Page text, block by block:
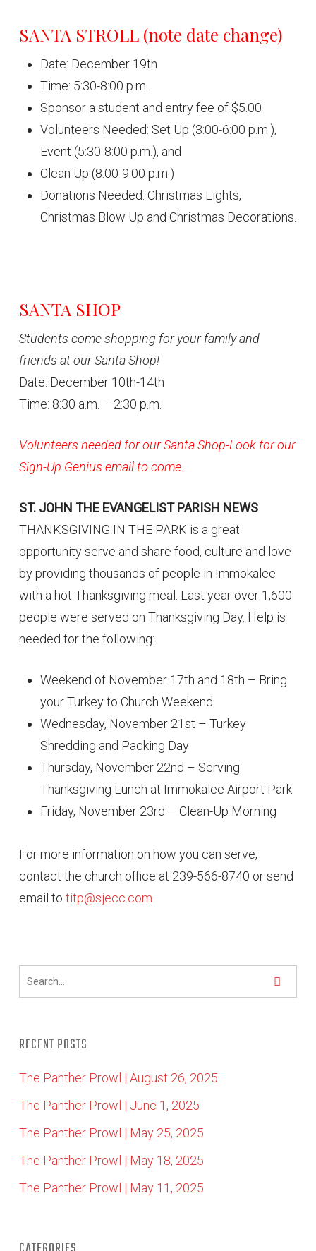
SANTA STROLL (note date change)
Date: December 19th
Time: 5:30-8:00 p.m.
Sponsor a student and entry fee of $5.00
Volunteers Needed: Set Up (3:00-6:00 p.m.),
Event (5:30-8:00 p.m.), and
Clean Up (8:00-9:00 p.m.)
Donations Needed: Christmas Lights,
Christmas Blow Up and Christmas Decorations.
SANTA SHOP
Students come shopping for your family and
friends at our Santa Shop!
Date: December 10th-14th
Time: 8:30 a.m. – 2:30 p.m.
Volunteers needed for our Santa Shop-Look for our
Sign-Up Genius email to come.
ST. JOHN THE EVANGELIST PARISH NEWS
THANKSGIVING IN THE PARK is a great
opportunity serve and share food, culture and love
by providing thousands of people in Immokalee
with a hot Thanksgiving meal. Last year over 1,600
people were served on Thanksgiving Day. Help is
needed for the following:
Weekend of November 17th and 18th – Bring
your Turkey to Church Weekend
Wednesday, November 21st – Turkey
Shredding and Packing Day
Thursday, November 22nd – Serving
Thanksgiving Lunch at Immokalee Airport Park
Friday, November 23rd – Clean-Up Morning
For more information on how you can serve,
contact the church office at 239-566-8740 or send
email to titp@sjecc.com
RECENT POSTS
The Panther Prowl | August 26, 2025
The Panther Prowl | June 1, 2025
The Panther Prowl | May 25, 2025
The Panther Prowl | May 18, 2025
The Panther Prowl | May 11, 2025